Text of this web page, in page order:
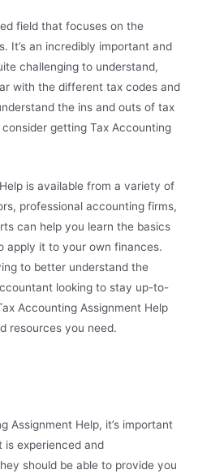
field that focuses on the
It’s an incredibly important and
challenging to understand,
with the different tax codes and
the ins and outs of tax
getting Tax Accounting
is available from a variety of
professional accounting firms,
can help you learn the basics
apply it to your own finances.
to better understand the
looking to stay up-to-
Accounting Assignment Help
resources you need.
Assignment Help, it’s important
experienced and
should be able to provide you